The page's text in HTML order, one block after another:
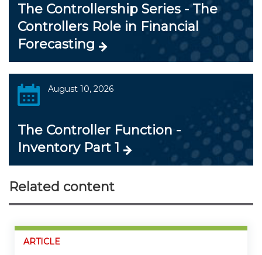
The Controllership Series - The
Controllers Role in Financial
Forecasting
August 10, 2026
The Controller Function -
Inventory Part 1
Related content
ARTICLE